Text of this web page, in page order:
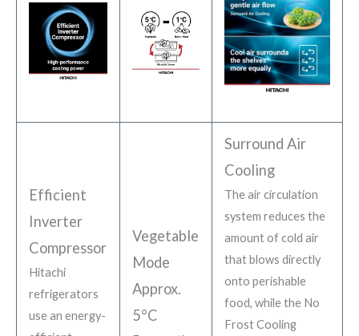
Efficient
Inverter
Compressor
Hitachi
refrigerators
use an energy-
Vegetable
Mode
Approx.
5°C
Surround Air
Cooling
The air circulation
system reduces the
amount of cold air
that blows directly
onto perishable
food, while the No
Frost Cooling